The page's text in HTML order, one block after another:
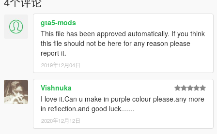
gta5-mods
This file has been approved automatically. If you think
this file should not be here for any reason please
report it.
2019年12月04日
Vishnuka
I love it.Can u make in purple colour please.any more
in reflection.and good luck.......
2020年12月12日